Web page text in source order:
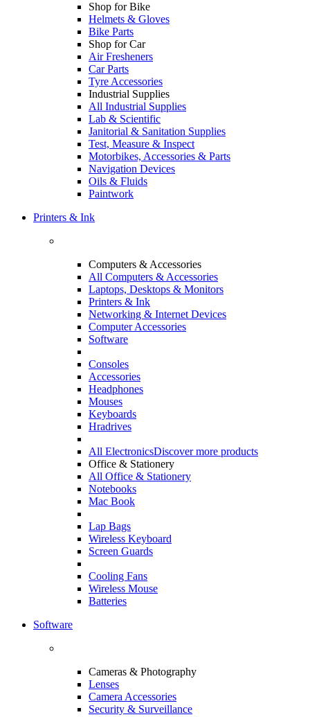
Shop for Bike
Helmets & Gloves
Bike Parts
Shop for Car
Air Fresheners
Car Parts
Tyre Accessories
Industrial Supplies
All Industrial Supplies
Lab & Scientific
Janitorial & Sanitation Supplies
Test, Measure & Inspect
Motorbikes, Accessories & Parts
Navigation Devices
Oils & Fluids
Paintwork
Printers & Ink
Computers & Accessories
All Computers & Accessories
Laptops, Desktops & Monitors
Printers & Ink
Networking & Internet Devices
Computer Accessories
Software
Consoles
Accessories
Headphones
Mouses
Keyboards
Hradrives
All ElectronicsDiscover more products
Office & Stationery
All Office & Stationery
Notebooks
Mac Book
Lap Bags
Wireless Keyboard
Screen Guards
Cooling Fans
Wireless Mouse
Batteries
Software
Cameras & Photography
Lenses
Camera Accessories
Security & Surveillance